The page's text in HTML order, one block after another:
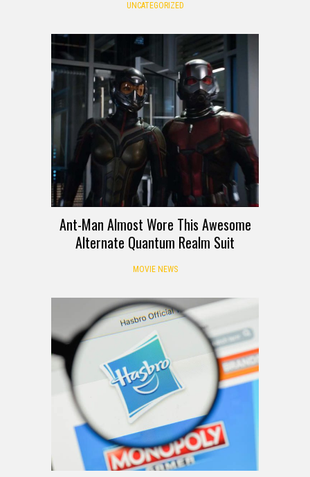
UNCATEGORIZED
Ant-Man Almost Wore This Awesome
Alternate Quantum Realm Suit
MOVIE NEWS